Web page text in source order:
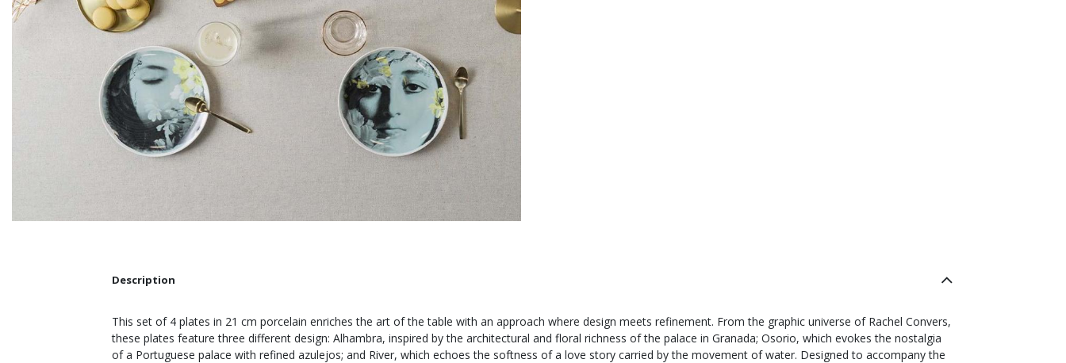
Description
This set of 4 plates in 21 cm porcelain enriches the art of the table with an approach where design meets refinement. From the graphic universe of Rachel Convers,
these plates feature three different design: Alhambra, inspired by the architectural and floral richness of the palace in Granada; Osorio, which evokes the nostalgia
of a Portuguese palace with refined azulejos; and River, which echoes the softness of a love story carried by the movement of water. Designed to accompany the